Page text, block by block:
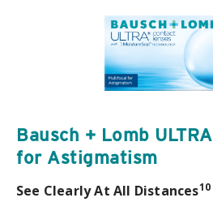
Bausch + Lomb ULTRA
for Astigmatism
See Clearly At All Distances10